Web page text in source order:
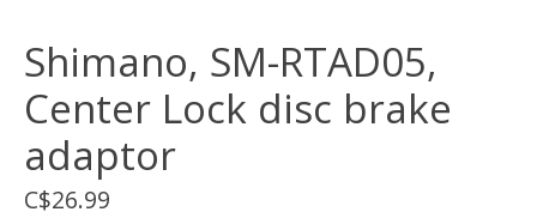
Shimano, SM-RTAD05,
Center Lock disc brake
adaptor
C$26.99